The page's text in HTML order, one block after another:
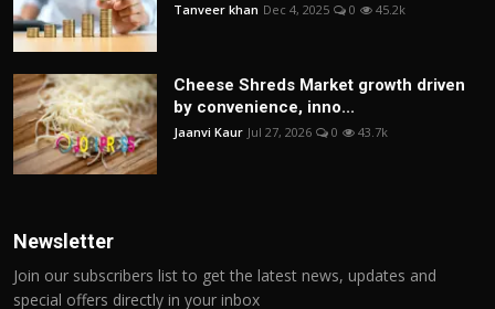
Tanveer khan Dec 4, 2025 0 45.2k
Cheese Shreds Market growth driven
by convenience, inno...
Jaanvi Kaur Jul 27, 2026 0 43.7k
Newsletter
Join our subscribers list to get the latest news, updates and
special offers directly in your inbox